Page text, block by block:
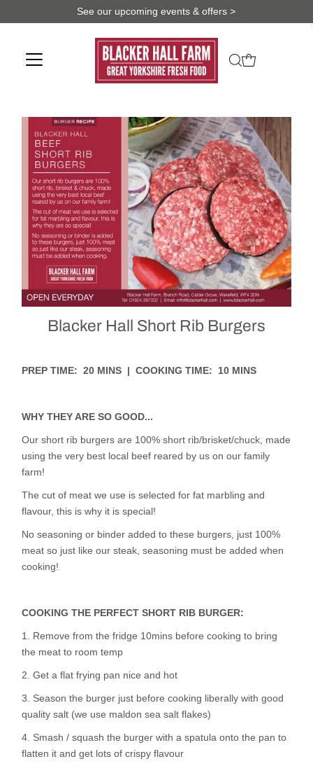
See our upcoming events & offers >
Blacker Hall Short Rib Burgers
PREP TIME: 20 MINS | COOKING TIME: 10 MINS
WHY THEY ARE SO GOOD...
Our short rib burgers are 100% short rib/brisket/chuck, made
using the very best local beef reared by us on our family
farm!
The cut of meat we use is selected for fat marbling and
flavour, this is why it is special!
No seasoning or binder added to these burgers, just 100%
meat so just like our steak, seasoning must be added when
cooking!
COOKING THE PERFECT SHORT RIB BURGER:
1. Remove from the fridge 10mins before cooking to bring
the meat to room temp
2. Get a flat frying pan nice and hot
3. Season the burger just before cooking liberally with good
quality salt (we use maldon sea salt flakes)
4. Smash / squash the burger with a spatula onto the pan to
flatten it and get lots of crispy flavour